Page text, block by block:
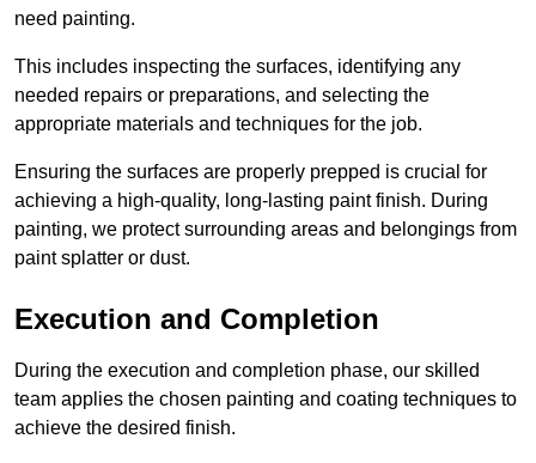
need painting.
This includes inspecting the surfaces, identifying any
needed repairs or preparations, and selecting the
appropriate materials and techniques for the job.
Ensuring the surfaces are properly prepped is crucial for
achieving a high-quality, long-lasting paint finish. During
painting, we protect surrounding areas and belongings from
paint splatter or dust.
Execution and Completion
During the execution and completion phase, our skilled
team applies the chosen painting and coating techniques to
achieve the desired finish.